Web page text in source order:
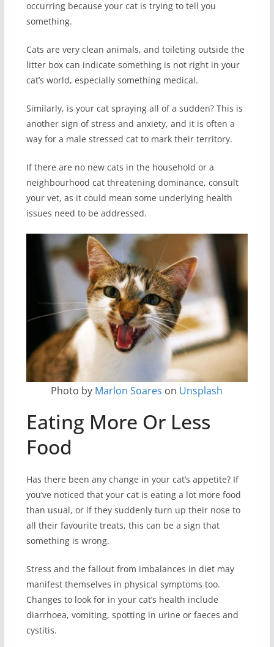
occurring because your cat is trying to tell you
something.
Cats are very clean animals, and toileting outside the
litter box can indicate something is not right in your
cat’s world, especially something medical.
Similarly, is your cat spraying all of a sudden? This is
another sign of stress and anxiety, and it is often a
way for a male stressed cat to mark their territory.
If there are no new cats in the household or a
neighbourhood cat threatening dominance, consult
your vet, as it could mean some underlying health
issues need to be addressed.
Photo by Marlon Soares on Unsplash
Eating More Or Less
Food
Has there been any change in your cat’s appetite? If
you’ve noticed that your cat is eating a lot more food
than usual, or if they suddenly turn up their nose to
all their favourite treats, this can be a sign that
something is wrong.
Stress and the fallout from imbalances in diet may
manifest themselves in physical symptoms too.
Changes to look for in your cat’s health include
diarrhoea, vomiting, spotting in urine or faeces and
cystitis.